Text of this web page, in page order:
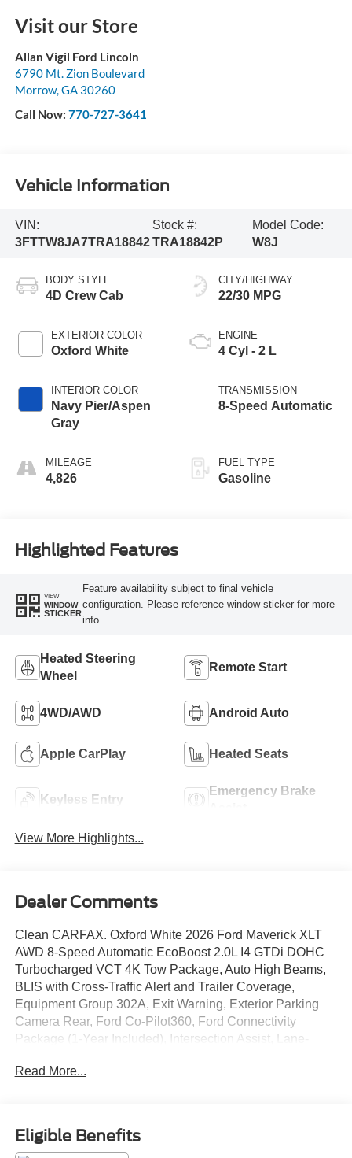
Visit our Store
Allan Vigil Ford Lincoln
6790 Mt. Zion Boulevard
Morrow,GA 30260
Call Now: 770-727-3641
Vehicle Information
VIN:
3FTTW8JA7TRA18842
Stock #:
TRA18842P
Model Code:
W8J
BODY STYLE
4D Crew Cab
EXTERIOR COLOR
Oxford White
INTERIOR COLOR
Navy Pier/Aspen
Gray
MILEAGE
4,826
CITY/HIGHWAY
22/30 MPG
ENGINE
4 Cyl - 2 L
TRANSMISSION
8-Speed Automatic
FUEL TYPE
Gasoline
Highlighted Features
VIEW
WINDOW
STICKER
Feature availability subject to final vehicle
configuration. Please reference window sticker for more
info.
Heated Steering
Wheel
Remote Start
4WD/AWD Android Auto
Apple CarPlay Heated Seats
Keyless Entry
Emergency Brake
View More Highlights...
Dealer Comments
Clean CARFAX. Oxford White 2026 Ford Maverick XLT
AWD 8-Speed Automatic EcoBoost 2.0L I4 GTDi DOHC
Turbocharged VCT 4K Tow Package, Auto High Beams,
BLIS with Cross-Traffic Alert and Trailer Coverage,
Equipment Group 302A, Exit Warning, Exterior Parking
Camera Rear, Ford Co-Pilot360, Ford Connectivity
Package (1-Year Included), Intersection Assist, Lane-
Pre-Collision Assist with Automatic Emergency Braking,
Sensors, Rear-View Camera, Remote keyless entry,
SiriusXM with 360L, SYNC 4, Trailer Brake Controller,
Read More...
Eligible Benefits